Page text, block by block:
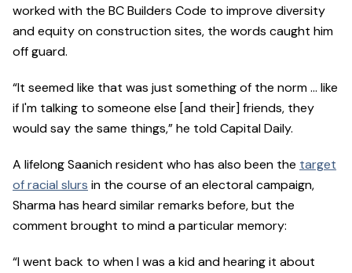
worked with the BC Builders Code to improve diversity
and equity on construction sites, the words caught him
off guard.
“It seemed like that was just something of the norm … like
if I'm talking to someone else [and their] friends, they
would say the same things,” he told Capital Daily.
A lifelong Saanich resident who has also been the target
of racial slurs in the course of an electoral campaign,
Sharma has heard similar remarks before, but the
comment brought to mind a particular memory:
“I went back to when I was a kid and hearing it about